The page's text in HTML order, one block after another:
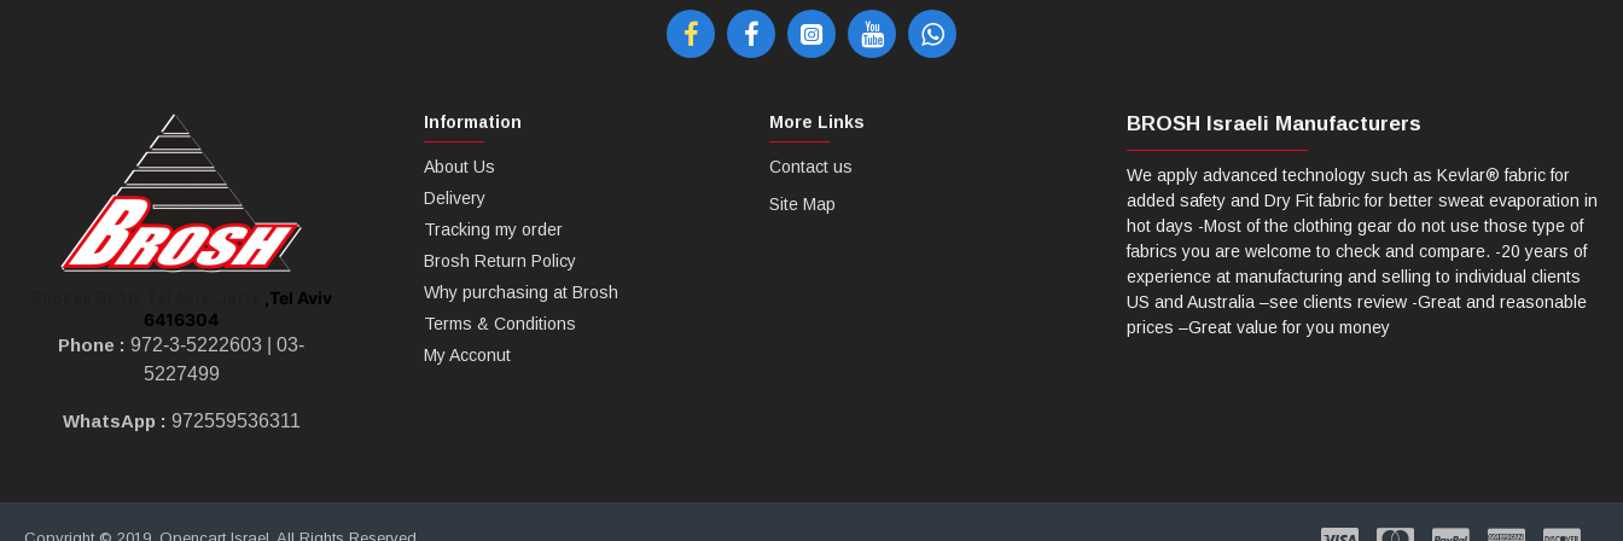
,Tel Aviv
6416304
Phone :972-3-5222603 |03-
5227499
WhatsApp : 972559536311
Information
About Us
Delivery
Tracking my order
Brosh Return Policy
Why purchasing at Brosh
Terms & Conditions
My Acconut
More Links
Contact us
Site Map
BROSH Israeli Manufacturers
We apply advanced technology such as Kevlar® fabric for
added safety and Dry Fit fabric for better sweat evaporation in
hot days -Most of the clothing gear do not use those type of
fabrics you are welcome to check and compare. -20 years of
experience at manufacturing and selling to individual clients
US and Australia –see clients review -Great and reasonable
prices –Great value for you money